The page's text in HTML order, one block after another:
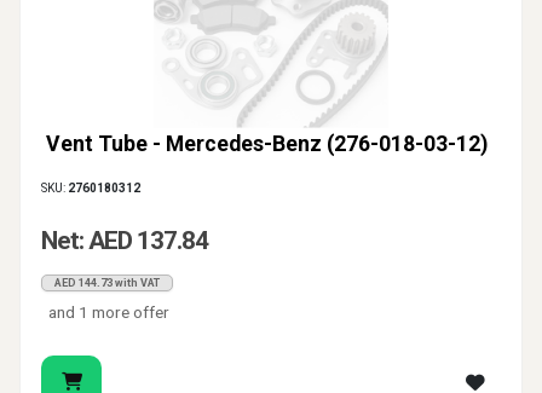
Vent Tube - Mercedes-Benz (276-018-03-12)
SKU: 2760180312
Net: AED 137.84
AED 144.73 with VAT
and 1 more offer